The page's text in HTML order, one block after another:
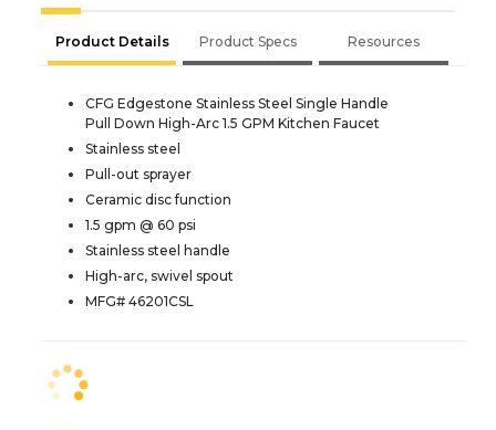
Product Details Product Specs Resources
CFG Edgestone Stainless Steel Single Handle
Pull Down High-Arc 1.5 GPM Kitchen Faucet
Stainless steel
Pull-out sprayer
Ceramic disc function
1.5 gpm @ 60 psi
Stainless steel handle
High-arc, swivel spout
MFG# 46201CSL